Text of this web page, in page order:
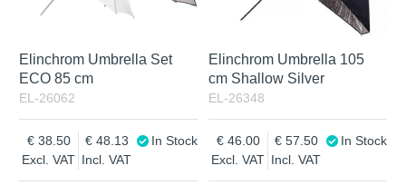
Elinchrom Umbrella Set
ECO 85 cm
EL-26062
Excl. VAT
38.50
Incl. VAT
48.13 In Stock
Elinchrom Umbrella 105
cm Shallow Silver
EL-26348
Excl. VAT
46.00
Incl. VAT
57.50 In Stock